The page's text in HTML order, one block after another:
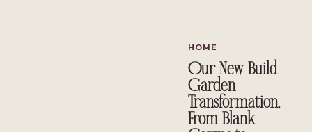
HOME
Our New Build
Garden
Transformation,
From Blank